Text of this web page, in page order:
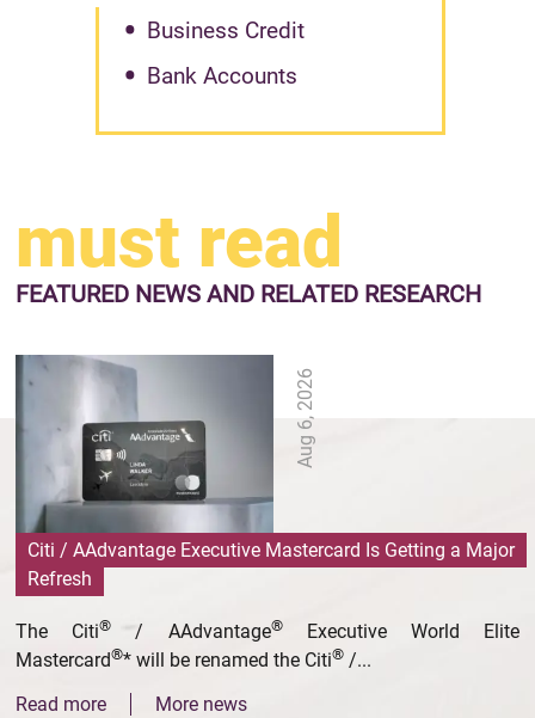
Business Credit
Bank Accounts
must read
FEATURED NEWS AND RELATED RESEARCH
Aug 6, 2026
Citi / AAdvantage Executive Mastercard Is Getting a Major
Refresh
The Citi® / AAdvantage®Executive World Elite
Mastercard®* will be renamed the Citi® /...
Read more
More news